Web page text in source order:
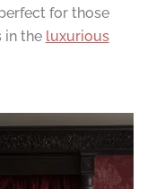
for those
in the luxurious